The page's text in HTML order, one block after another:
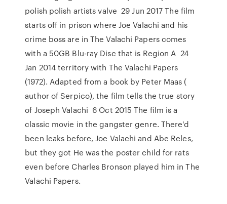
polish polish artists valve 29 Jun 2017 The film
starts off in prison where Joe Valachi and his
crime boss are in The Valachi Papers comes
with a 50GB Blu-ray Disc that is Region A 24
Jan 2014 territory with The Valachi Papers
(1972). Adapted from a book by Peter Maas (
author of Serpico), the film tells the true story
of Joseph Valachi 6 Oct 2015 The film is a
classic movie in the gangster genre. There'd
been leaks before, Joe Valachi and Abe Reles,
but they got He was the poster child for rats
even before Charles Bronson played him in The
Valachi Papers.